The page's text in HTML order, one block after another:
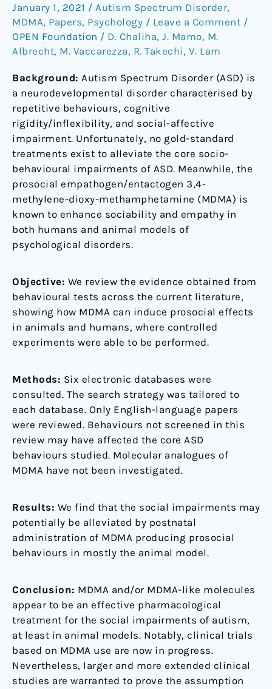
January 1, 2021 / Autism Spectrum Disorder,
MDMA, Papers, Psychology / Leave a Comment /
OPEN Foundation / D. Chaliha, J. Mamo, M.
Albrecht, M. Vaccarezza, R. Takechi, V. Lam
Background: Autism Spectrum Disorder (ASD) is
a neurodevelopmental disorder characterised by
repetitive behaviours, cognitive
rigidity/inflexibility, and social-affective
impairment. Unfortunately, no gold-standard
treatments exist to alleviate the core socio-
behavioural impairments of ASD. Meanwhile, the
prosocial empathogen/entactogen 3,4-
methylene-dioxy-methamphetamine (MDMA) is
known to enhance sociability and empathy in
both humans and animal models of
psychological disorders.
Objective: We review the evidence obtained from
behavioural tests across the current literature,
showing how MDMA can induce prosocial effects
in animals and humans, where controlled
experiments were able to be performed.
Methods: Six electronic databases were
consulted. The search strategy was tailored to
each database. Only English-language papers
were reviewed. Behaviours not screened in this
review may have affected the core ASD
behaviours studied. Molecular analogues of
MDMA have not been investigated.
Results: We find that the social impairments may
potentially be alleviated by postnatal
administration of MDMA producing prosocial
behaviours in mostly the animal model.
Conclusion: MDMA and/or MDMA-like molecules
appear to be an effective pharmacological
treatment for the social impairments of autism,
at least in animal models. Notably, clinical trials
based on MDMA use are now in progress.
Nevertheless, larger and more extended clinical
studies are warranted to prove the assumption
the
MDMA
Model
to
Social
Impairment
in
Autism